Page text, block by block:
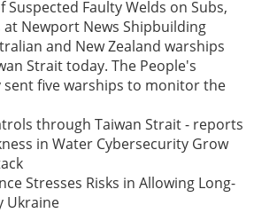
Suspected Faulty Welds on Subs,
Newport News Shipbuilding
and New Zealand warships
Strait today. The People's
sent five warships to monitor the
through Taiwan Strait - reports
in Water Cybersecurity Grow
Stresses Risks in Allowing Long-
Ukraine